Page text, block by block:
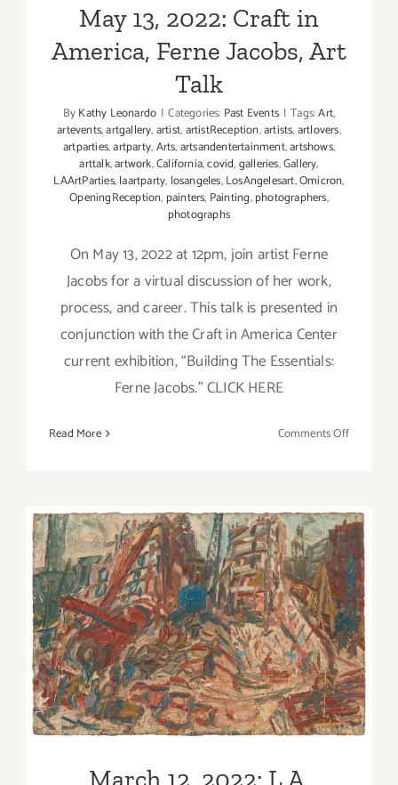
May 13, 2022: Craft in
America, Ferne Jacobs, Art
Talk
ByKathy Leonardo | Categories: Past Events | Tags:Art,
artevents,artgallery,artist,artistReception,artists,artlovers,
artparties,artparty,Arts,artsandentertainment,artshows,
arttalk,artwork,California,covid,galleries,Gallery,
LAArtParties,laartparty, losangeles,LosAngelesart,Omicron,
OpeningReception, painters, Painting,photographers,
photographs
On May 13, 2022 at 12pm, join artist Ferne
Jacobs for a virtual discussion of her work,
process, and career. This talk is presented in
conjunction with the Craft in America Center
current exhibition, “Building The Essentials:
Ferne Jacobs.” CLICK HERE
Read More Comments Offon
Craft
in
America,
Ferne
Jacobs,
Art
Talk
March 12, 2022: L.A. Louver
Gallery, Art Talk